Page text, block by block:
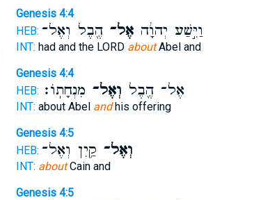
Genesis 4:4
HEB:
וַיִּ֣שַׁע יְהוָ֔האֶל־הֶ֖בֶל וְאֶל־
INT: had and the LORD aboutAbel and
Genesis 4:4
HEB:
אֶל־ הֶ֖בֶל וְאֶל־ מִנְחָתֽוֹ׃
INT: about Abel andhis offering
Genesis 4:5
HEB:
וְאֶל־ קַ֥יִן וְאֶל־
INT: aboutCain and
Genesis 4:5